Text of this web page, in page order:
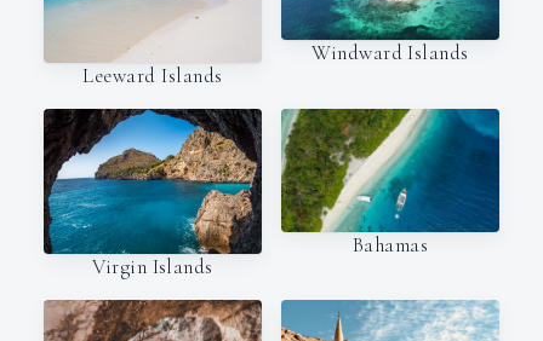
Leeward Islands
Windward Islands
Virgin Islands
Bahamas